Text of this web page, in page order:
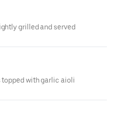
grilled and served
topped with garlic aioli